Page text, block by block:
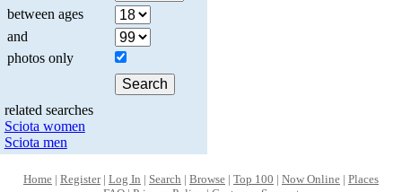
between ages
and
photos only
related searches
Sciota women
Sciota men
Home | Register| Log In | Search | Browse | Top 100 | Now Online | Places